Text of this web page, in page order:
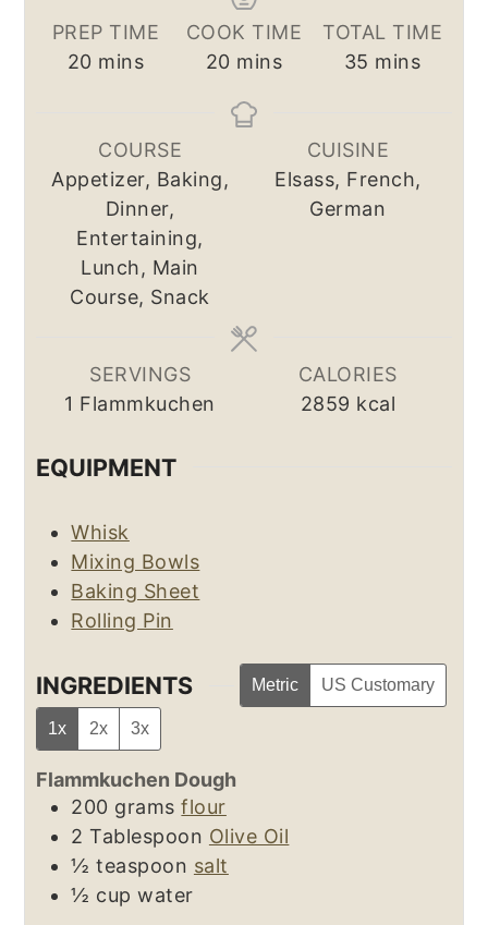
PREP TIME
20minutes
mins
COOK TIME
20minutes
mins
TOTAL TIME
35 minutes
mins
COURSE
Appetizer, Baking,
Dinner,
Entertaining,
Lunch, Main
Course, Snack
CUISINE
Elsass, French,
German
SERVINGS
1 Flammkuchen
CALORIES
2859 kcal
EQUIPMENT
Whisk
Mixing Bowls
Baking Sheet
Rolling Pin
INGREDIENTS Metric US Customary
1x 2x 3x
Flammkuchen Dough
200 grams flour
2 Tablespoon Olive Oil
½ teaspoon salt
½ cup water